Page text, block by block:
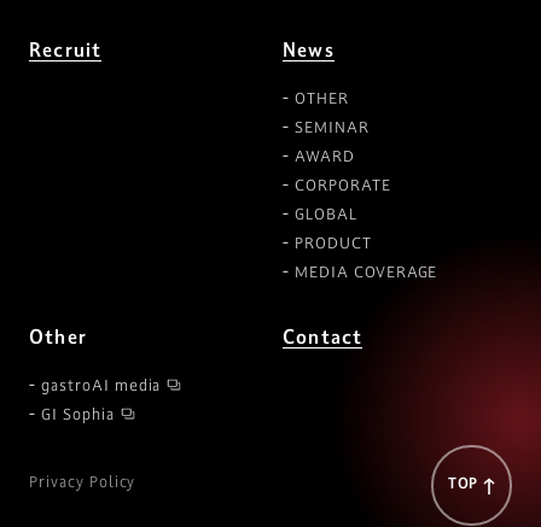
Recruit News
OTHER
SEMINAR
AWARD
CORPORATE
GLOBAL
PRODUCT
MEDIA COVERAGE
Other
gastroAI media
GI Sophia
Contact
Privacy Policy TOP